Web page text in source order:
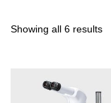
Showing all 6 results